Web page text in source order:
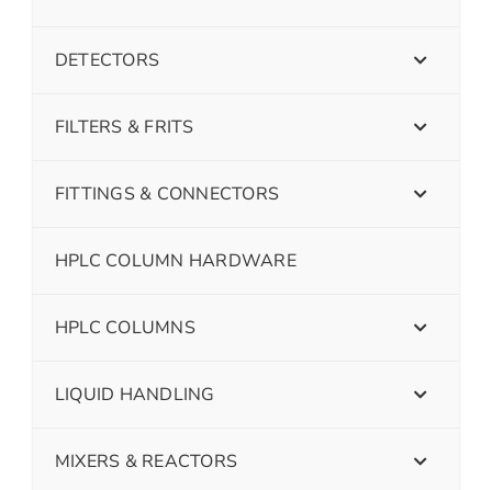
DETECTORS
FILTERS & FRITS
FITTINGS & CONNECTORS
HPLC COLUMN HARDWARE
HPLC COLUMNS
LIQUID HANDLING
MIXERS & REACTORS